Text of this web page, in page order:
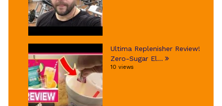
Ultima Replenisher Review!
Zero-Sugar El...
10 views